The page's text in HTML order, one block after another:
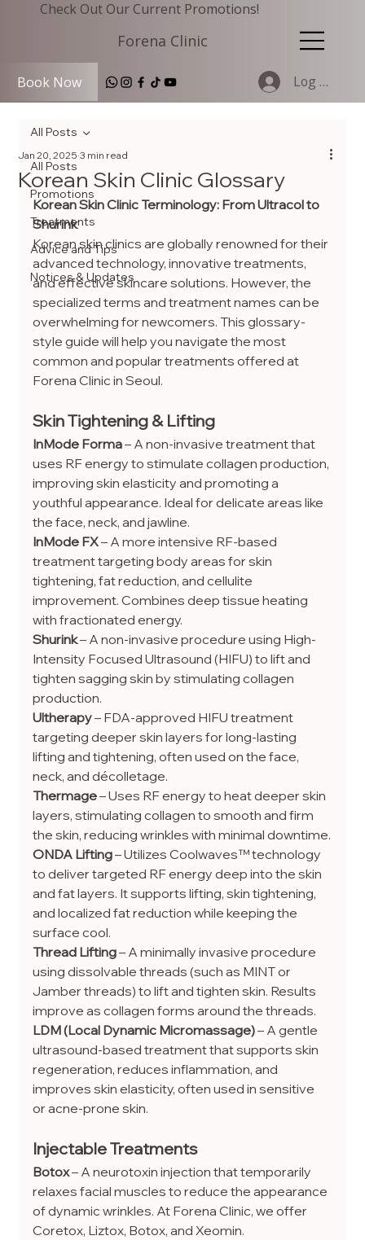
Check Out Our Current Promotions!
Forena Clinic
Book Now Log In
All Posts
Promotions
Treatments
Advice and Tips
Notices & Updates
All Posts
Korean Skin Clinic Glossary
Jan 20, 2025 3 min read
Korean Skin Clinic Terminology: From Ultracol to
Shurink
Korean skin clinics are globally renowned for their
advanced technology, innovative treatments,
and effective skincare solutions. However, the
specialized terms and treatment names can be
overwhelming for newcomers. This glossary-
style guide will help you navigate the most
common and popular treatments offered at
Forena Clinic in Seoul.
Skin Tightening & Lifting
InMode Forma – A non-invasive treatment that
uses RF energy to stimulate collagen production,
improving skin elasticity and promoting a
youthful appearance. Ideal for delicate areas like
the face, neck, and jawline.
InMode FX – A more intensive RF-based
treatment targeting body areas for skin
tightening, fat reduction, and cellulite
improvement. Combines deep tissue heating
with fractionated energy.
Shurink – A non-invasive procedure using High-
Intensity Focused Ultrasound (HIFU) to lift and
tighten sagging skin by stimulating collagen
production.
Ultherapy – FDA-approved HIFU treatment
targeting deeper skin layers for long-lasting
lifting and tightening, often used on the face,
neck, and décolletage.
Thermage – Uses RF energy to heat deeper skin
layers, stimulating collagen to smooth and firm
the skin, reducing wrinkles with minimal downtime.
ONDA Lifting – Utilizes Coolwaves™ technology
to deliver targeted RF energy deep into the skin
and fat layers. It supports lifting, skin tightening,
and localized fat reduction while keeping the
surface cool.
Thread Lifting – A minimally invasive procedure
using dissolvable threads (such as MINT or
Jamber threads) to lift and tighten skin. Results
improve as collagen forms around the threads.
LDM (Local Dynamic Micromassage) – A gentle
ultrasound-based treatment that supports skin
regeneration, reduces inflammation, and
improves skin elasticity, often used in sensitive
or acne-prone skin.
Injectable Treatments
Botox – A neurotoxin injection that temporarily
relaxes facial muscles to reduce the appearance
of dynamic wrinkles. At Forena Clinic, we offer
Coretox, Liztox, Botox, and Xeomin.